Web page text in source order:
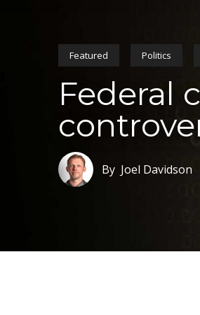
Featured Politics
Federal
By Joel Davidson